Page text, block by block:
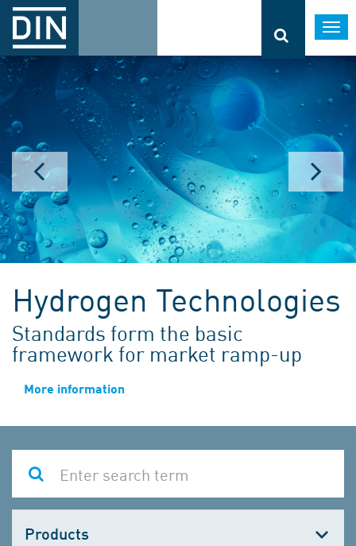
Hydrogen Technologies
Standards form the basic
framework for market ramp-up
More information
one